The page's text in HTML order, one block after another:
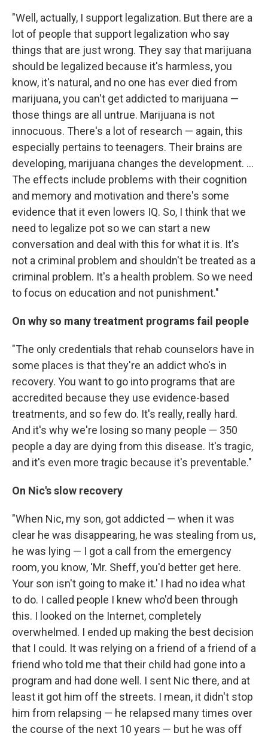
"Well, actually, I support legalization. But there are a
lot of people that support legalization who say
things that are just wrong. They say that marijuana
should be legalized because it's harmless, you
know, it's natural, and no one has ever died from
marijuana, you can't get addicted to marijuana —
those things are all untrue. Marijuana is not
innocuous. There's a lot of research — again, this
especially pertains to teenagers. Their brains are
developing, marijuana changes the development. ...
The effects include problems with their cognition
and memory and motivation and there's some
evidence that it even lowers IQ. So, I think that we
need to legalize pot so we can start a new
conversation and deal with this for what it is. It's
not a criminal problem and shouldn't be treated as a
criminal problem. It's a health problem. So we need
to focus on education and not punishment."
On why so many treatment programs fail people
"The only credentials that rehab counselors have in
some places is that they're an addict who's in
recovery. You want to go into programs that are
accredited because they use evidence-based
treatments, and so few do. It's really, really hard.
And it's why we're losing so many people — 350
people a day are dying from this disease. It's tragic,
and it's even more tragic because it's preventable."
On Nic's slow recovery
"When Nic, my son, got addicted — when it was
clear he was disappearing, he was stealing from us,
he was lying — I got a call from the emergency
room, you know, 'Mr. Sheff, you'd better get here.
Your son isn't going to make it.' I had no idea what
to do. I called people I knew who'd been through
this. I looked on the Internet, completely
overwhelmed. I ended up making the best decision
that I could. It was relying on a friend of a friend of a
friend who told me that their child had gone into a
program and had done well. I sent Nic there, and at
least it got him off the streets. I mean, it didn't stop
him from relapsing — he relapsed many times over
the course of the next 10 years — but he was off